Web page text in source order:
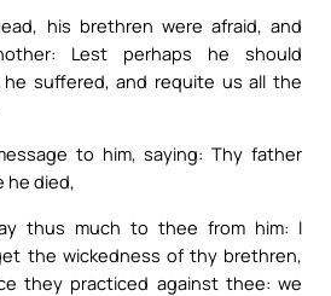
his brethren were afraid, and
Lest perhaps he should
suffered, and requite us all the
to him, saying: Thy father
he died,
thus much to thee from him: I
the wickedness of thy brethren,
they practiced against thee: we